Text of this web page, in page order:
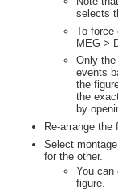
selects
To force
MEG >
Only
events
the
the
by
Re-arrange the
Select
for the other.
You can
figure.